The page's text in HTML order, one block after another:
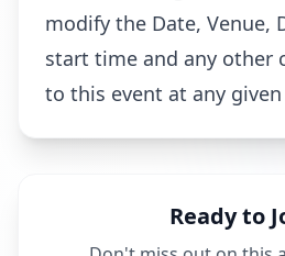
modify the Date, Venue,
start time and any other
to this event at any
Ready to